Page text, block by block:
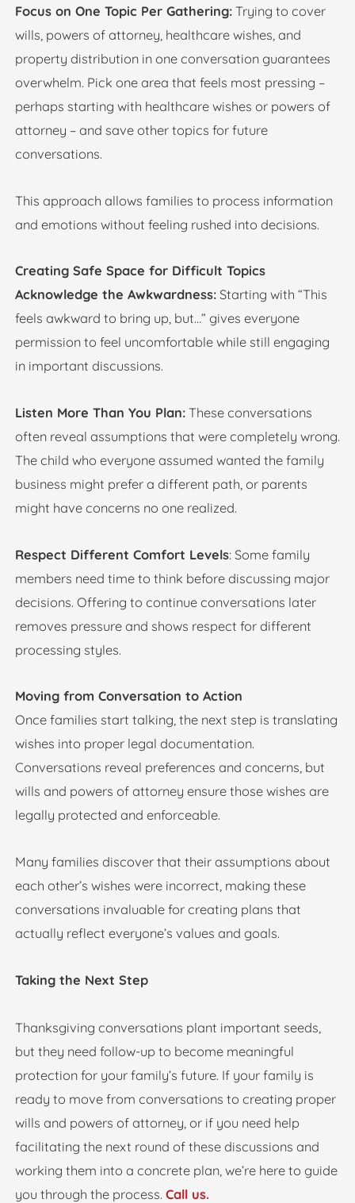
Focus on One Topic Per Gathering:Trying to cover
wills, powers of attorney, healthcare wishes, and
property distribution in one conversation guarantees
overwhelm. Pick one area that feels most pressing –
perhaps starting with healthcare wishes or powers of
attorney – and save other topics for future
conversations.
This approach allows families to process information
and emotions without feeling rushed into decisions.
Creating Safe Space for Difficult Topics
Acknowledge the Awkwardness:Starting with “This
feels awkward to bring up, but…” gives everyone
permission to feel uncomfortable while still engaging
in important discussions.
Listen More Than You Plan:These conversations
often reveal assumptions that were completely wrong.
The child who everyone assumed wanted the family
business might prefer a different path, or parents
might have concerns no one realized.
Respect Different Comfort Levels: Some family
members need time to think before discussing major
decisions. Offering to continue conversations later
removes pressure and shows respect for different
processing styles.
Moving from Conversation to Action
Once families start talking, the next step is translating
wishes into proper legal documentation.
Conversations reveal preferences and concerns, but
wills and powers of attorney ensure those wishes are
legally protected and enforceable.
Many families discover that their assumptions about
each other’s wishes were incorrect, making these
conversations invaluable for creating plans that
actually reflect everyone’s values and goals.
Taking the Next Step
Thanksgiving conversations plant important seeds,
but they need follow-up to become meaningful
protection for your family’s future. If your family is
ready to move from conversations to creating proper
wills and powers of attorney, or if you need help
facilitating the next round of these discussions and
working them into a concrete plan, we’re here to guide
you through the process. Call us.